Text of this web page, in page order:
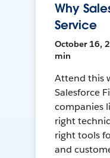
Why
Service
October 16,
min
Attend this
Salesforce
companies
right
right tools
and